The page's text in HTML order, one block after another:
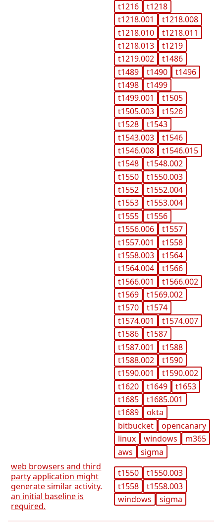
t1216
t1218
t1218.001
t1218.008
t1218.010
t1218.011
t1218.013
t1219
t1219.002
t1486
t1489
t1490
t1496
t1498
t1499
t1499.001
t1505
t1505.003
t1526
t1528
t1543
t1543.003
t1546
t1546.008
t1546.015
t1548
t1548.002
t1550
t1550.003
t1552
t1552.004
t1553
t1553.004
t1555
t1556
t1556.006
t1557
t1557.001
t1558
t1558.003
t1564
t1564.004
t1566
t1566.001
t1566.002
t1569
t1569.002
t1570
t1574
t1574.001
t1574.007
t1586
t1587
t1587.001
t1588
t1588.002
t1590
t1590.001
t1590.002
t1620
t1649
t1653
t1685
t1685.001
t1689
okta
bitbucket
opencanary
linux
windows
m365
aws
sigma
web browsers and third
party application might
generate similar activity.
an initial baseline is
required.
t1550
t1550.003
t1558
t1558.003
windows
sigma